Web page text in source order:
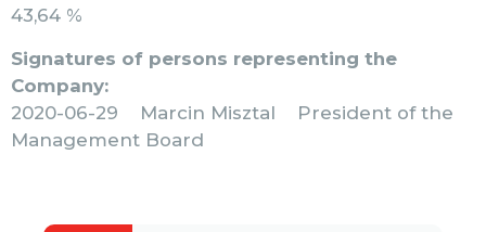
43,64 %
Signatures of persons representing the
Company:
2020-06-29 Marcin Misztal President of the
Management Board